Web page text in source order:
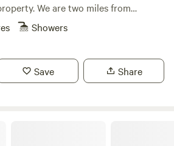
miles from
properties have hot tubs and are
Showers
Save Share